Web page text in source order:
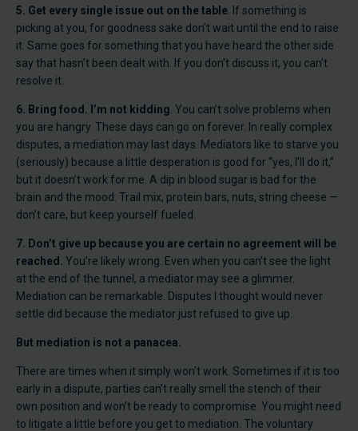
5. Get every single issue out on the table . If something is
picking at you, for goodness sake don’t wait until the end to raise
it. Same goes for something that you have heard the other side
say that hasn’t been dealt with. If you don’t discuss it, you can’t
resolve it.
6. Bring food. I’m not kidding . You can’t solve problems when
you are hangry. These days can go on forever. In really complex
disputes, a mediation may last days. Mediators like to starve you
(seriously) because a little desperation is good for “yes, I’ll do it,”
but it doesn’t work for me. A dip in blood sugar is bad for the
brain and the mood. Trail mix, protein bars, nuts, string cheese —
don’t care, but keep yourself fueled.
7. Don’t give up because you are certain no agreement will be
reached. You’re likely wrong. Even when you can’t see the light
at the end of the tunnel, a mediator may see a glimmer.
Mediation can be remarkable. Disputes I thought would never
settle did because the mediator just refused to give up.
But mediation is not a panacea.
There are times when it simply won’t work. Sometimes if it is too
early in a dispute, parties can’t really smell the stench of their
own position and won’t be ready to compromise. You might need
to litigate a little before you get to mediation. The voluntary